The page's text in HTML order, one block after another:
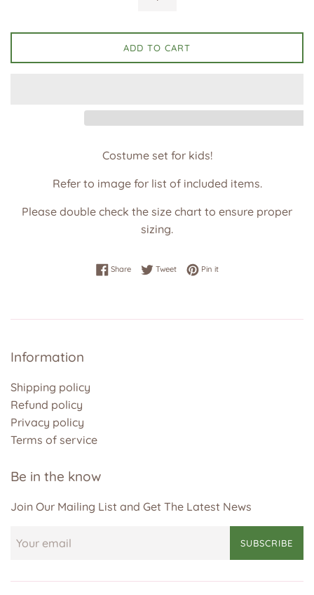
ADD TO CART
Costume set for kids!
Refer to image for list of included items.
Please double check the size chart to ensure proper
sizing.
ShareShare on Facebook
TweetTweet on Twitter
Pin itPin on Pinterest
Information
Shipping policy
Refund policy
Privacy policy
Terms of service
Be in the know
Join Our Mailing List and Get The Latest News
SUBSCRIBE